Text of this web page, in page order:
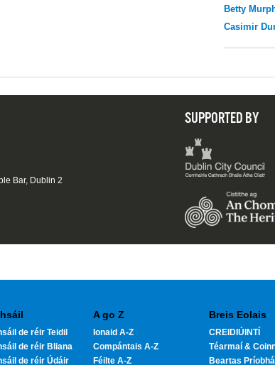
Betty
Casimir
SUPPORTED BY
Bar, Dublin 2
de réir Teidil
de réir Bliana
de réir Údáir
A go Z
Ionaid A-Z
Compántais A-Z
Féilte A-Z
Breis Eolais
CREIDIÚINTÍ
Téarmaí &
Beartas